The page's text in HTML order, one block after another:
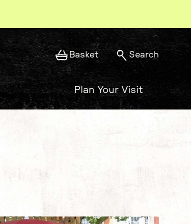
Basket Search
Plan Your Visit